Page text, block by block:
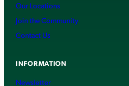
Our Locations
Join the Community
Contact Us
INFORMATION
Newsletter